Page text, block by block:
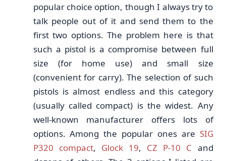
popular choice option, though I always try to
talk people out of it and send them to the
first two options. The problem here is that
such a pistol is a compromise between full
size (for home use) and small size
(convenient for carry). The selection of such
pistols is almost endless and this category
(usually called compact) is the widest. Any
well-known manufacturer offers lots of
options. Among the popular ones are SIG
P320 compact, Glock 19, CZ P-10 C and